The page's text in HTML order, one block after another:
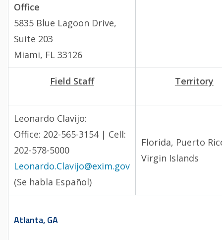
Office
5835 Blue Lagoon Drive,
Suite 203
Miami, FL 33126
Field Staff Territory
Leonardo Clavijo:
Office: 202-565-3154 | Cell:
202-578-5000
Leonardo.Clavijo@exim.gov
(Se habla Español)
Florida, Puerto
Virgin Islands
Atlanta, GA